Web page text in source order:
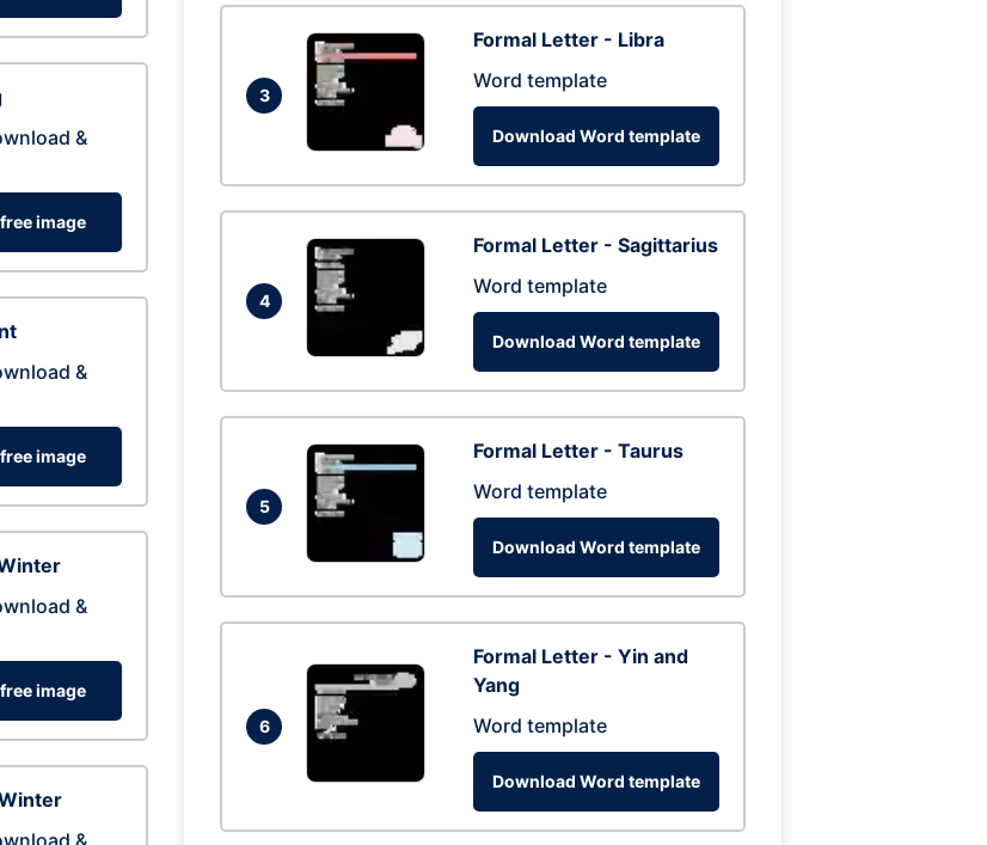
&
image
&
image
&
image
&
3
Formal Letter - Libra
Word template
Download Word template
4
Formal Letter - Sagittarius
Word template
Download Word template
5
Formal Letter - Taurus
Word template
Download Word template
6
Formal Letter - Yin and
Yang
Word template
Download Word template